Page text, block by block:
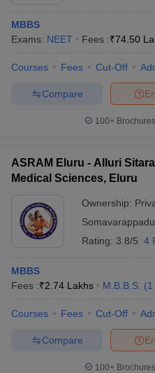
MBBS
Exams: NEET Fees :₹74.50
Courses Fees Cut-Off
Compare
100+
ASRAM Eluru - Alluri
Medical Sciences, Eluru
Ownership:
Somavarappadu
Rating: 3.8/5 4
MBBS
Fees :₹2.74 Lakhs M.B.B.S. (1
Courses Fees Cut-Off
Compare
100+